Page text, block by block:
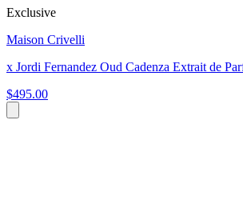
Exclusive
Maison Crivelli
x Jordi Fernandez Oud Cadenza Extrait de
$495.00